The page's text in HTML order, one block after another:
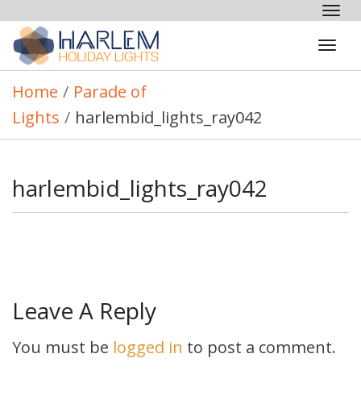
Home / Parade of
Lights / harlembid_lights_ray042
harlembid_lights_ray042
Leave A Reply
You must be logged in to post a comment.